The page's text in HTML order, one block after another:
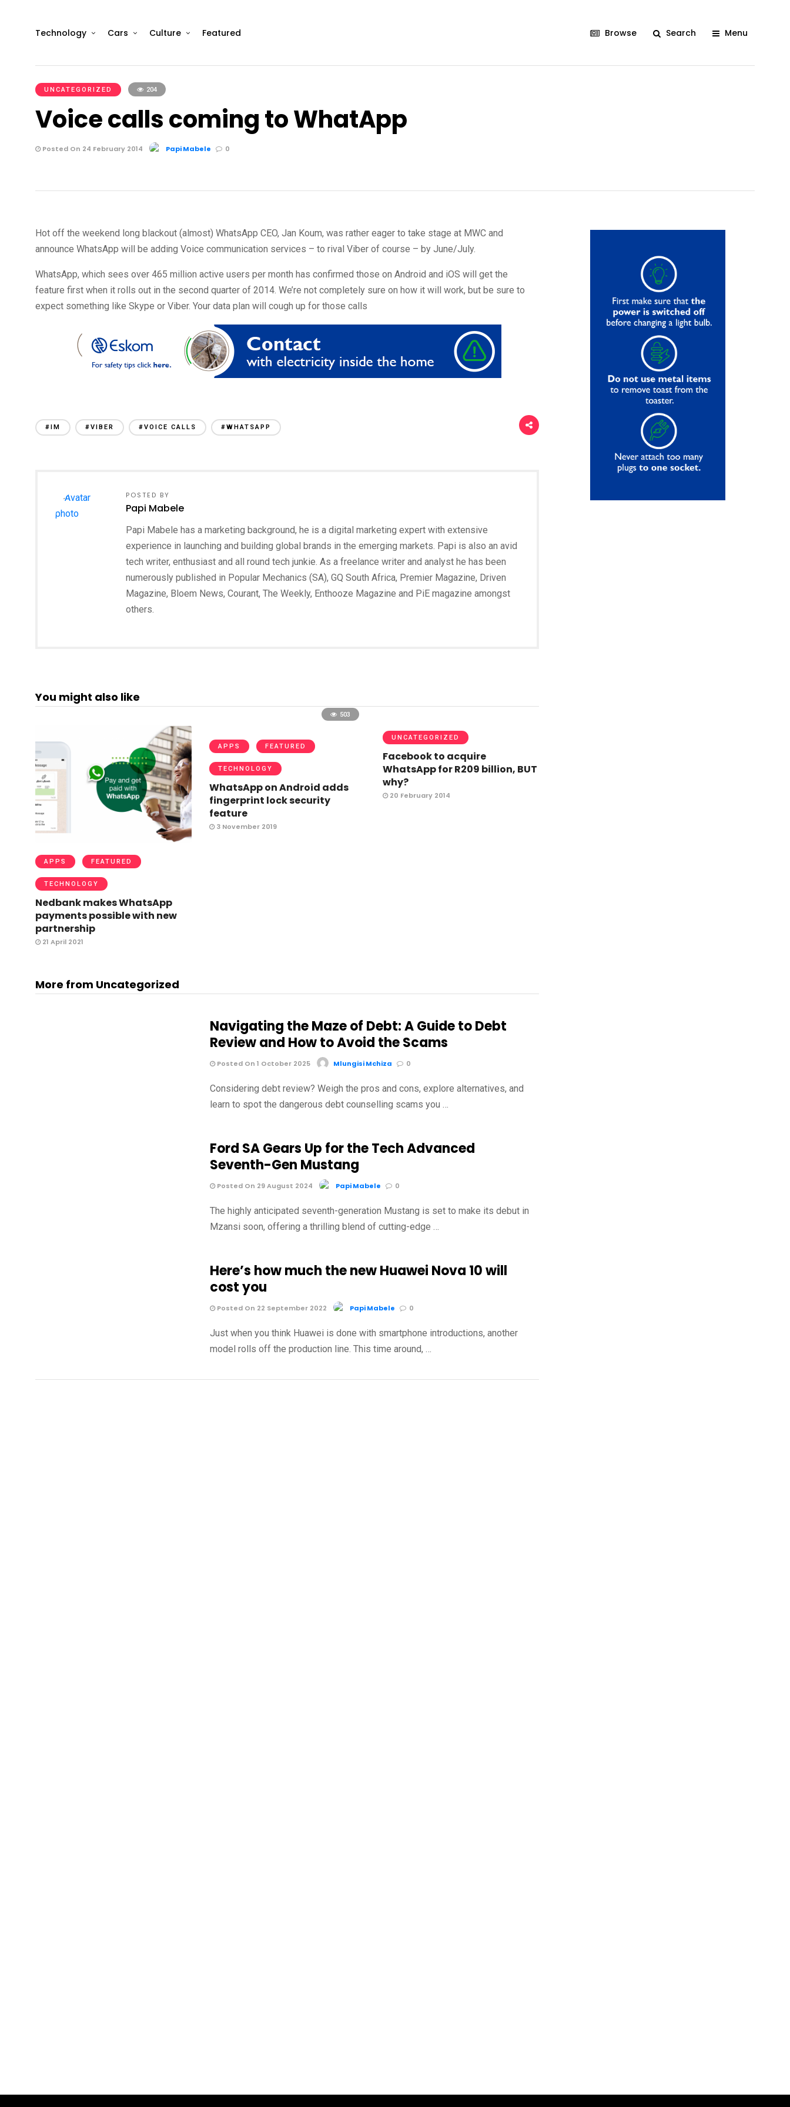
Technology Cars Culture Featured Browse Search Menu
UNCATEGORIZED 204
Voice calls coming to WhatApp
Posted On 24 February 2014 Papi Mabele 0
Hot off the weekend long blackout (almost) WhatsApp CEO, Jan Koum, was rather eager to take stage at MWC and
announce WhatsApp will be adding Voice communication services – to rival Viber of course – by June/July.
WhatsApp, which sees over 465 million active users per month has confirmed those on Android and iOS will get the
feature first when it rolls out in the second quarter of 2014. We’re not completely sure on how it will work, but be sure to
expect something like Skype or Viber. Your data plan will cough up for those calls
#IM #VIBER #VOICE CALLS #WHATSAPP
POSTED BY
Papi Mabele
Papi Mabele has a marketing background, he is a digital marketing expert with extensive
experience in launching and building global brands in the emerging markets. Papi is also an avid
tech writer, enthusiast and all round tech junkie. As a freelance writer and analyst he has been
numerously published in Popular Mechanics (SA), GQ South Africa, Premier Magazine, Driven
Magazine, Bloem News, Courant, The Weekly, Enthooze Magazine and PiE magazine amongst
others.
You might also like
APPS FEATURED
TECHNOLOGY
Nedbank makes WhatsApp
payments possible with new
partnership
21 April 2021
503
APPS FEATURED
TECHNOLOGY
WhatsApp on Android adds
fingerprint lock security
feature
3 November 2019
UNCATEGORIZED
Facebook to acquire
WhatsApp for R209 billion, BUT
why?
20 February 2014
More from Uncategorized
Navigating the Maze of Debt: A Guide to Debt
Review and How to Avoid the Scams
Posted On 1 October 2025 Mlungisi Mchiza 0
Considering debt review? Weigh the pros and cons, explore alternatives, and
learn to spot the dangerous debt counselling scams you …
Ford SA Gears Up for the Tech Advanced
Seventh-Gen Mustang
Posted On 29 August 2024 Papi Mabele 0
The highly anticipated seventh-generation Mustang is set to make its debut in
Mzansi soon, offering a thrilling blend of cutting-edge …
Here’s how much the new Huawei Nova 10 will
cost you
Posted On 22 September 2022 Papi Mabele 0
Just when you think Huawei is done with smartphone introductions, another
model rolls off the production line. This time around, …